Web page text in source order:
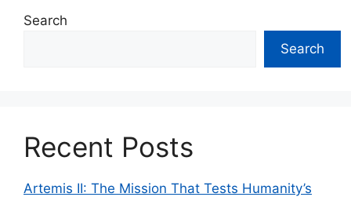
Search
Search
Recent Posts
Artemis II: The Mission That Tests Humanity’s